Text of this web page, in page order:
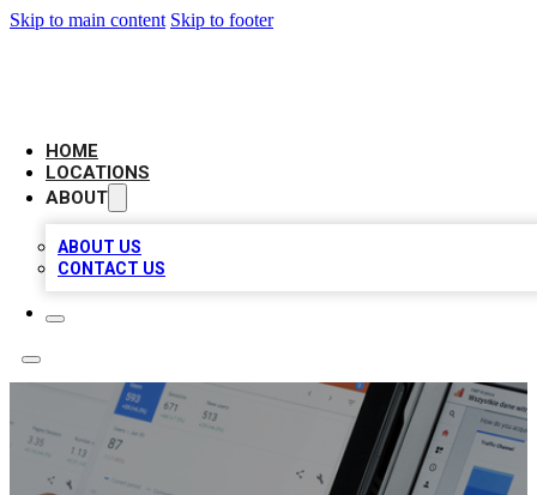
Skip to main content Skip to footer
HOME
LOCATIONS
ABOUT
ABOUT US
CONTACT US